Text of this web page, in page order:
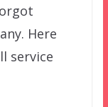
Here
service